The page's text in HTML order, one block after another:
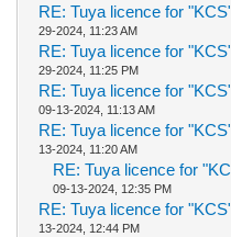
RE: Tuya licence for
29-2024, 11:23 AM
RE: Tuya licence for
29-2024, 11:25 PM
RE: Tuya licence for
09-13-2024, 11:13 AM
RE: Tuya licence for
13-2024, 11:20 AM
RE: Tuya licence for
09-13-2024, 12:35 PM
RE: Tuya licence for
13-2024, 12:44 PM